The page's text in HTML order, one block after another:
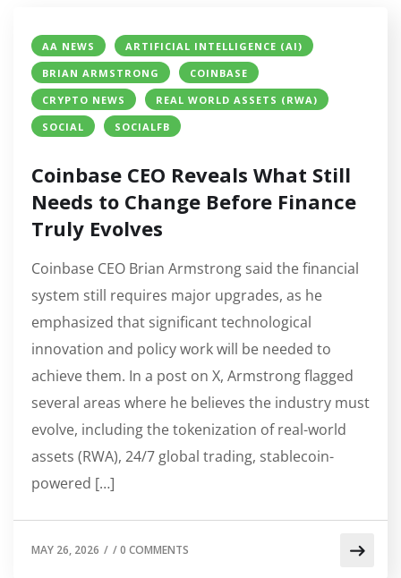
AA NEWS
ARTIFICIAL INTELLIGENCE (AI)
BRIAN ARMSTRONG
COINBASE
CRYPTO NEWS
REAL WORLD ASSETS (RWA)
SOCIAL
SOCIALFB
Coinbase CEO Reveals What Still
Needs to Change Before Finance
Truly Evolves
Coinbase CEO Brian Armstrong said the financial
system still requires major upgrades, as he
emphasized that significant technological
innovation and policy work will be needed to
achieve them. In a post on X, Armstrong flagged
several areas where he believes the industry must
evolve, including the tokenization of real-world
assets (RWA), 24/7 global trading, stablecoin-
powered […]
MAY 26, 2026 / /0 COMMENTS